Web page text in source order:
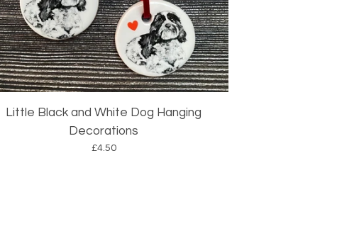
Little Black and White Dog Hanging
Decorations
£4.50